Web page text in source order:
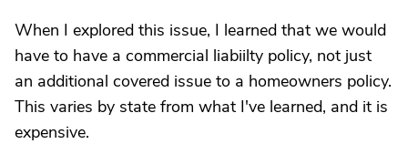
When I explored this issue, I learned that we would
have to have a commercial liabiilty policy, not just
an additional covered issue to a homeowners policy.
This varies by state from what I've learned, and it is
expensive.